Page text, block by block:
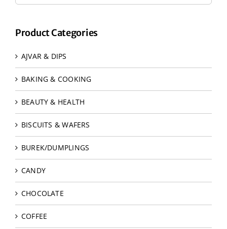
Product Categories
AJVAR & DIPS
BAKING & COOKING
BEAUTY & HEALTH
BISCUITS & WAFERS
BUREK/DUMPLINGS
CANDY
CHOCOLATE
COFFEE